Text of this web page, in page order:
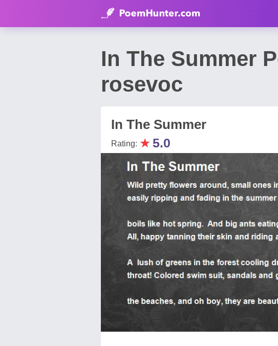
In The Summer
rosevoc
In The Summer
Rating: ★ 5.0